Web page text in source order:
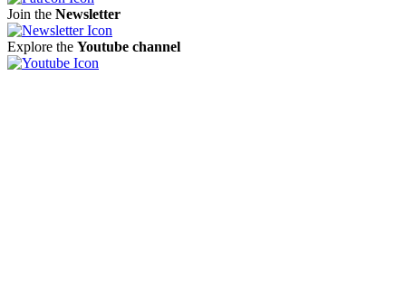
Join the Newsletter
Explore the Youtube channel